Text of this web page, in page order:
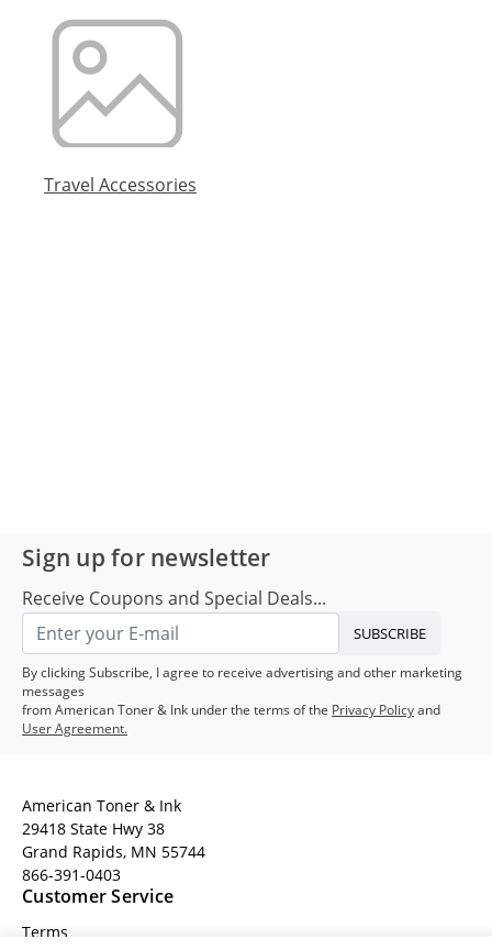
Travel Accessories
Sign up for newsletter
Receive Coupons and Special Deals...
SUBSCRIBE
By clicking Subscribe, I agree to receive advertising and other marketing
messages
from American Toner & Ink under the terms of the Privacy Policyand
User Agreement.
American Toner & Ink
29418 State Hwy 38
Grand Rapids, MN 55744
866-391-0403
Customer Service
Terms